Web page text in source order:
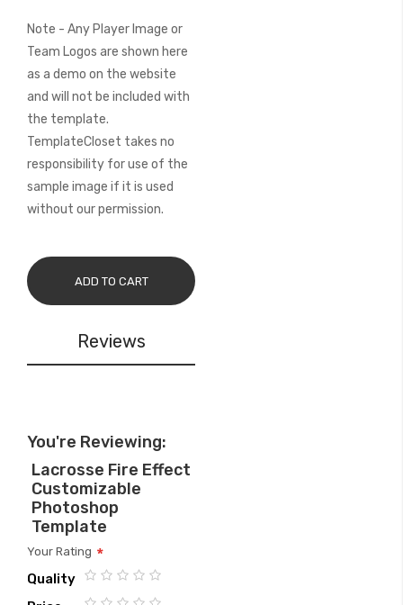
Note - Any Player Image or
Team Logos are shown here
as a demo on the website
and will not be included with
the template.
TemplateCloset takes no
responsibility for use of the
sample image if it is used
without our permission.
ADD TO CART
Reviews
You're Reviewing:
Lacrosse Fire Effect
Customizable
Photoshop
Template
Your Rating
Quality
1
2
3
4
5